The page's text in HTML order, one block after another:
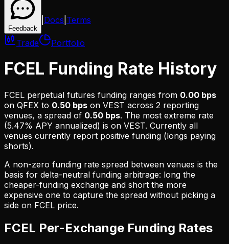
Feedback
Docs Terms
Trade Portfolio
FCEL Funding Rate History
FCEL perpetual futures funding ranges from 0.00 bps
on QFEX to 0.50 bps on VEST across 2 reporting
venues, a spread of 0.50 bps. The most extreme rate
(5.47% APY annualized) is on VEST. Currently all
venues currently report positive funding (longs paying
shorts).
A non-zero funding rate spread between venues is the
basis for delta-neutral funding arbitrage: long the
cheaper-funding exchange and short the more
expensive one to capture the spread without picking a
side on FCEL price.
FCEL Per-Exchange Funding Rates